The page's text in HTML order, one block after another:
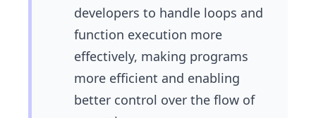
developers to handle loops and
function execution more
effectively, making programs
more efficient and enabling
better control over the flow of